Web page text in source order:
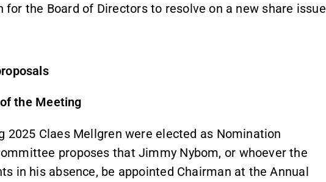
for the Board of Directors to resolve on a new share issue
the Meeting
2025 Claes Mellgren were elected as Nomination
proposes that Jimmy Nybom, or whoever the
in his absence, be appointed Chairman at the Annual